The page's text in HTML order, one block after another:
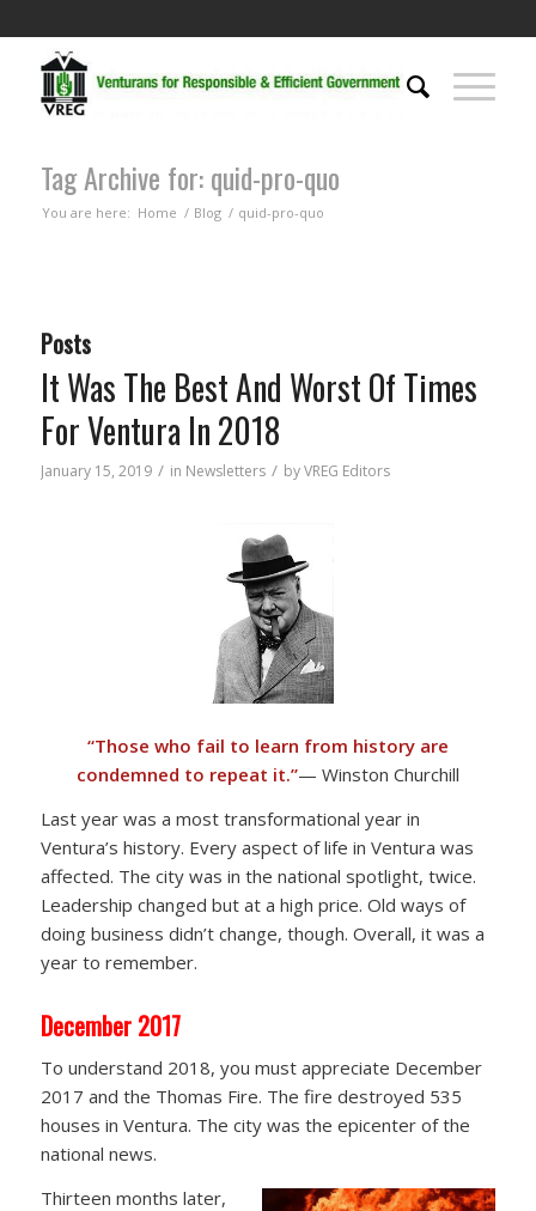
Tag Archive for: quid-pro-quo
You are here: Home / Blog / quid-pro-quo
Posts
It Was The Best And Worst Of Times
For Ventura In 2018
January 15, 2019 / in Newsletters / byVREG Editors
“Those who fail to learn from history are
condemned to repeat it.”— Winston Churchill
Last year was a most transformational year in
Ventura’s history. Every aspect of life in Ventura was
affected. The city was in the national spotlight, twice.
Leadership changed but at a high price. Old ways of
doing business didn’t change, though. Overall, it was a
year to remember.
December 2017
To understand 2018, you must appreciate December
2017 and the Thomas Fire. The fire destroyed 535
houses in Ventura. The city was the epicenter of the
national news.
Thirteen months later,